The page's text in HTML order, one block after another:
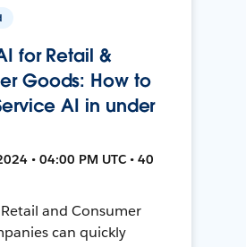
for Retail &
Goods: How to
AI in under
• 04:00 PM UTC • 40
and Consumer
can quickly